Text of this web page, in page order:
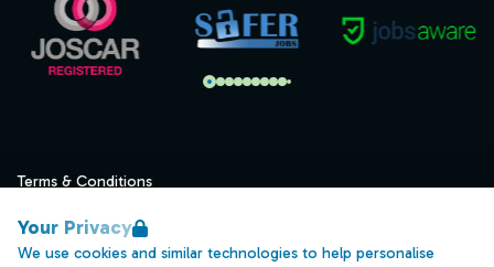
Your Privacy
We use cookies and similar technologies to help personalise
Terms & Conditions
Data Retention